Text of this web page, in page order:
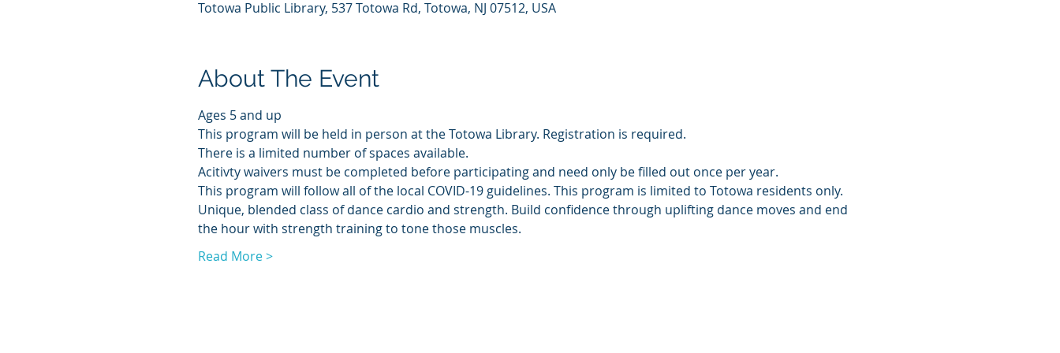
Totowa Public Library, 537 Totowa Rd, Totowa, NJ 07512, USA
About The Event
Ages 5 and up
This program will be held in person at the Totowa Library. Registration is required.
There is a limited number of spaces available.
Acitivty waivers must be completed before participating and need only be filled out once per year.
This program will follow all of the local COVID-19 guidelines. This program is limited to Totowa residents only.
Unique, blended class of dance cardio and strength. Build confidence through uplifting dance moves and end
the hour with strength training to tone those muscles.
Read More >